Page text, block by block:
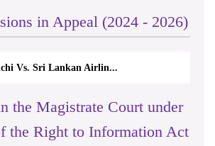
in Appeal (2024 - 2026)
Vs. Sri Lankan Airlin...
the Magistrate Court under
the Right to Information Act